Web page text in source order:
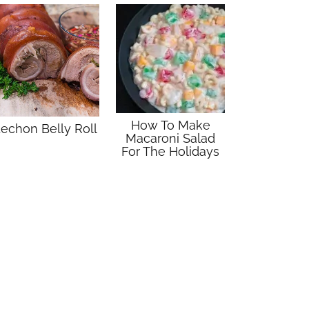
Belly Roll
How To Make
Macaroni Salad
For The Holidays